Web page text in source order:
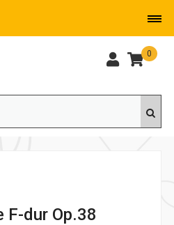
0
F-dur Op.38